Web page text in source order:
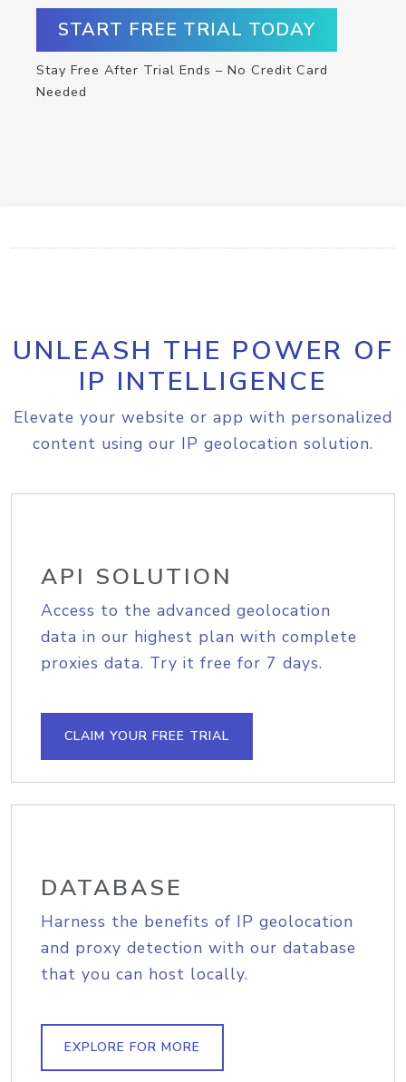
START FREE TRIAL TODAY
Stay Free After Trial Ends – No Credit Card
Needed
UNLEASH THE POWER OF
IP INTELLIGENCE
Elevate your website or app with personalized
content using our IP geolocation solution.
API SOLUTION
Access to the advanced geolocation
data in our highest plan with complete
proxies data. Try it free for 7 days.
CLAIM YOUR FREE TRIAL
DATABASE
Harness the benefits of IP geolocation
and proxy detection with our database
that you can host locally.
EXPLORE FOR MORE